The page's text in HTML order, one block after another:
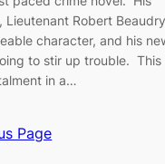
Lieutenant Robert
character, and his
to stir up trouble. This
in a…
Page